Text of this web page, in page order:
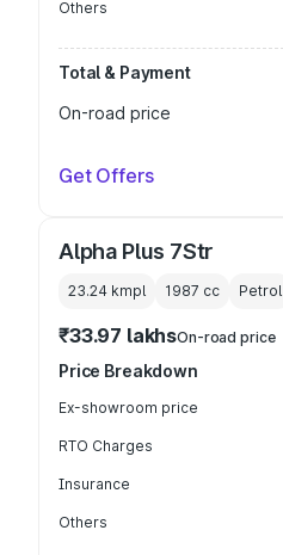
Others
Total & Payment
On-road price
Get Offers
Alpha Plus 7Str
23.24 kmpl 1987 cc Petrol
₹33.97 lakhsOn-road price
Price Breakdown
Ex-showroom price
RTO Charges
Insurance
Others